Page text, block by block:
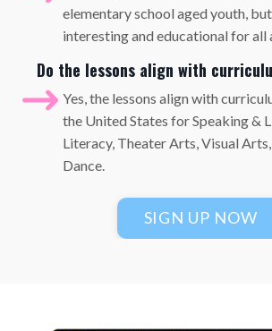
elementary school aged youth,
interesting and educational for all
Do the lessons align with
Yes, the lessons align with
the United States for Speaking &
Literacy, Theater Arts, Visual
Dance.
SIGN UP NOW